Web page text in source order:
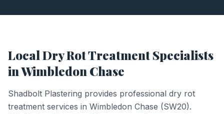
LocalDry Rot TreatmentSpecialists
inWimbledon Chase
Shadbolt Plastering provides professional dry rot
treatment services in Wimbledon Chase (SW20).